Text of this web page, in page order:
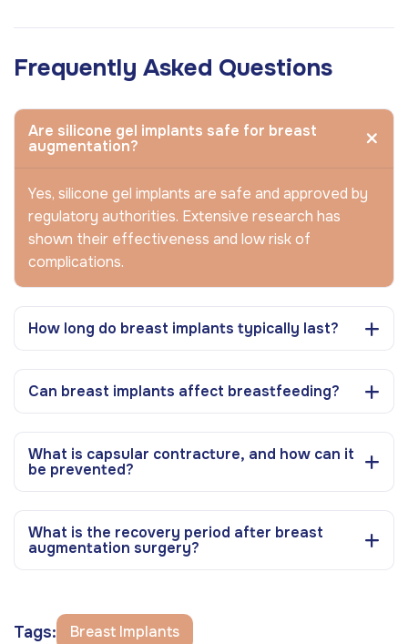
Frequently Asked Questions
Are silicone gel implants safe for breast
augmentation?
Yes, silicone gel implants are safe and approved by
regulatory authorities. Extensive research has
shown their effectiveness and low risk of
complications.
How long do breast implants typically last?
Can breast implants affect breastfeeding?
What is capsular contracture, and how can it
be prevented?
What is the recovery period after breast
augmentation surgery?
Tags: Breast Implants